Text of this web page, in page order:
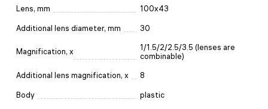
Lens, mm 100x43
Additional lens diameter, mm 30
Magnification, x
1/1.5/2/2.5/3.5 (lenses are
combinable)
Additional lens magnification, x 8
Body plastic